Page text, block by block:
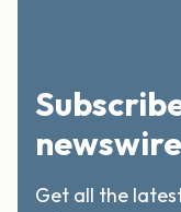
Get all the